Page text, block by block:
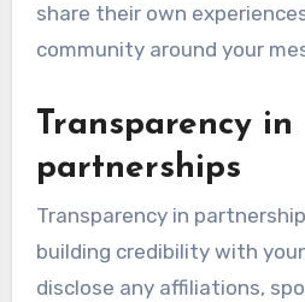
share their own
community around your
Transparency in
partnerships
Transparency in
building credibility with
disclose any affiliations,